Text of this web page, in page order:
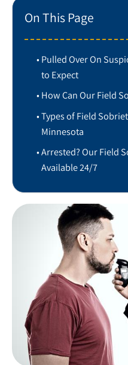
On This Page
Pulled Over On
to Expect
How Can Our Field
Types of Field
Minnesota
Arrested? Our Field
Available 24/7